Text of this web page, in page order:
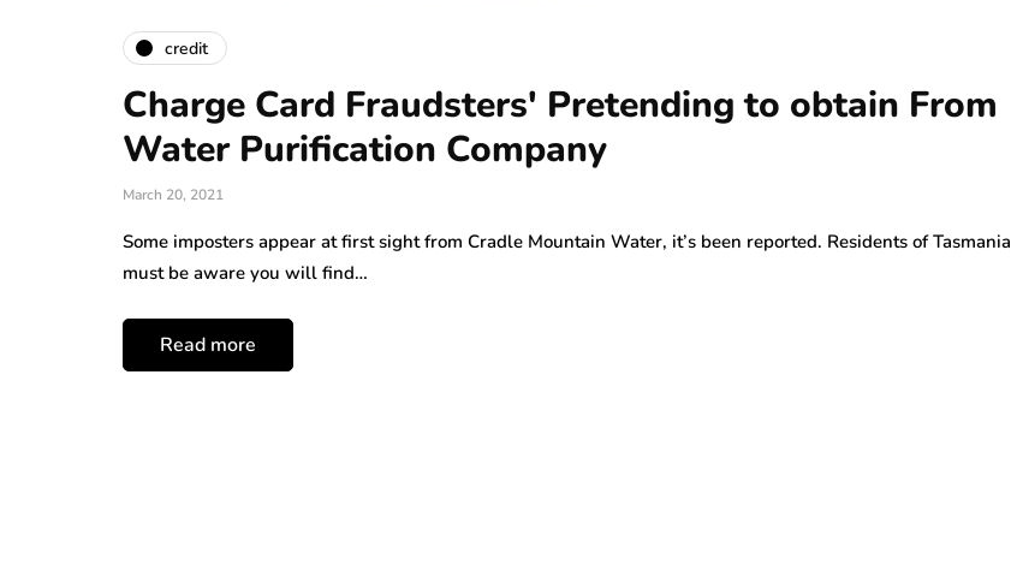
credit
Charge Card Fraudsters' Pretending to obtain From
Water Purification Company
March 20, 2021
Some imposters appear at first sight from Cradle Mountain Water, it’s been reported. Residents of Tasmania
must be aware you will find…
Read more